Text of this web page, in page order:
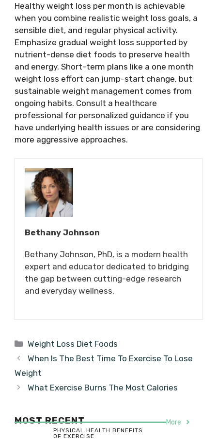
Healthy weight loss per month is achievable
when you combine realistic weight loss goals, a
sensible diet, and regular physical activity.
Emphasize gradual weight loss supported by
nutrient-dense diet foods to preserve health
and energy. Short-term plans like a one month
weight loss effort can jump-start change, but
sustainable weight management comes from
ongoing habits. Consult a healthcare
professional for personalized guidance if you
have underlying health issues or are considering
more aggressive approaches.
Bethany Johnson
Bethany Johnson, PhD, is a modern health
expert and educator dedicated to bridging
the gap between cutting-edge research
and everyday wellness.
Categories
Weight Loss Diet Foods
When Is The Best Time To Exercise To Lose
Weight
What Exercise Burns The Most Calories
MOST RECENT More
PHYSICAL HEALTH BENEFITS
OF EXERCISE